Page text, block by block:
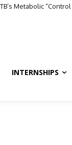
MetabolicLearning
INTERNSHIPS